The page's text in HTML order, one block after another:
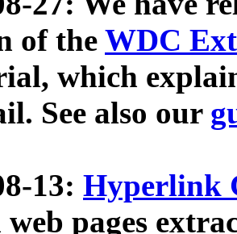
of the WDC
which
See also our
13: Hyperlink
pages